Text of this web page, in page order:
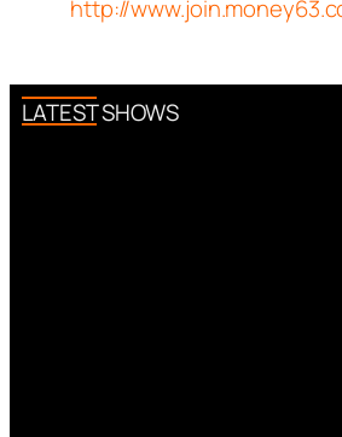
http://
LATEST SHOWS